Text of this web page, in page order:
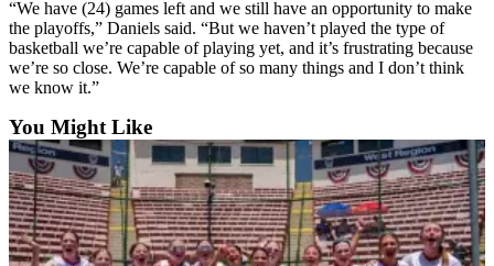
Letter
to the
Editor
eEditions
Contests
Best of
Snohomish
County
“We have (24) games left and we still have an opportunity to make
the playoffs,” Daniels said. “But we haven’t played the type of
basketball we’re capable of playing yet, and it’s frustrating because
we’re so close. We’re capable of so many things and I don’t think
we know it.”
You Might Like